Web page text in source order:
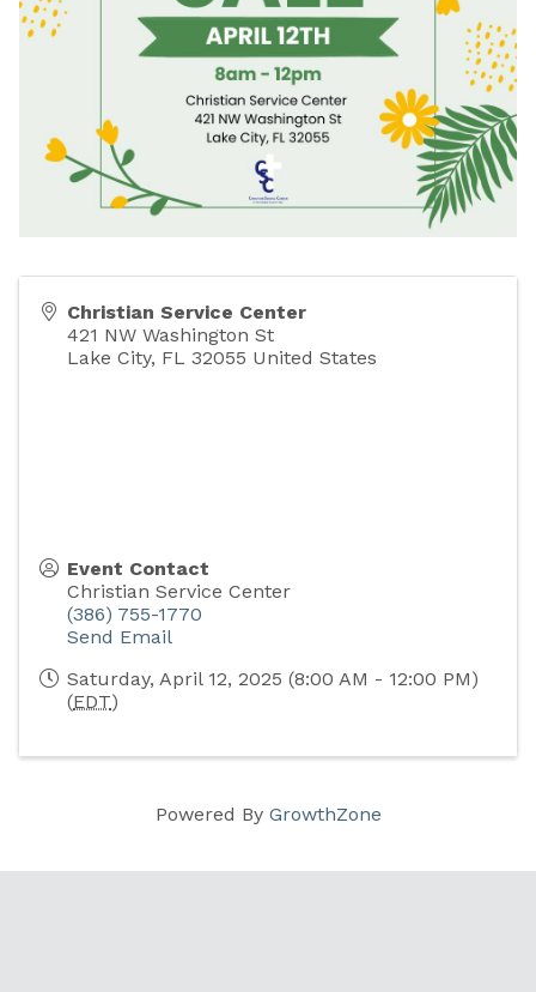
Christian Service Center
421 NW Washington St
Lake City, FL 32055 United States
Event Contact
Christian Service Center
(386) 755-1770
Send Email
Saturday, April 12, 2025 (8:00 AM - 12:00 PM)
(EDT)
Powered By GrowthZone